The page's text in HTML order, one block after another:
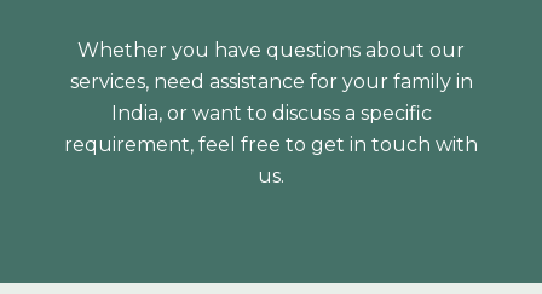
Whether you have questions about our
services, need assistance for your family in
India, or want to discuss a specific
requirement, feel free to get in touch with
us.